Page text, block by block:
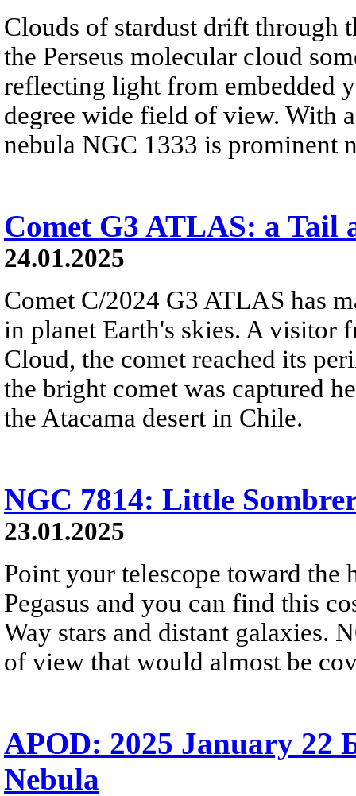
Clouds of stardust drift through
the Perseus molecular cloud
reflecting light from embedded
degree wide field of view. With
nebula NGC 1333 is prominent
Comet G3 ATLAS: a Tail
24.01.2025
Comet C/2024 G3 ATLAS has
in planet Earth's skies. A visitor
Cloud, the comet reached its
the bright comet was captured
the Atacama desert in Chile.
NGC 7814: Little
23.01.2025
Point your telescope toward
Pegasus and you can find this
Way stars and distant galaxies.
of view that would almost be
APOD: 2025 January 22
Nebula